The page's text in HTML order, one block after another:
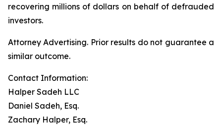
recovering millions of dollars on behalf of defrauded
investors.
Attorney Advertising. Prior results do not guarantee a
similar outcome.
Contact Information:
Halper Sadeh LLC
Daniel Sadeh, Esq.
Zachary Halper, Esq.